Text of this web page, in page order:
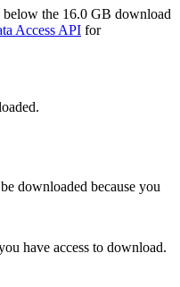
the 16.0 GB download
Access API for
downloaded because you
have access to download.